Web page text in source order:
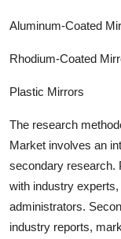
Aluminum-Coated
Rhodium-Coated
Plastic Mirrors
The research
Market involves an
secondary research.
with industry
administrators.
industry reports,